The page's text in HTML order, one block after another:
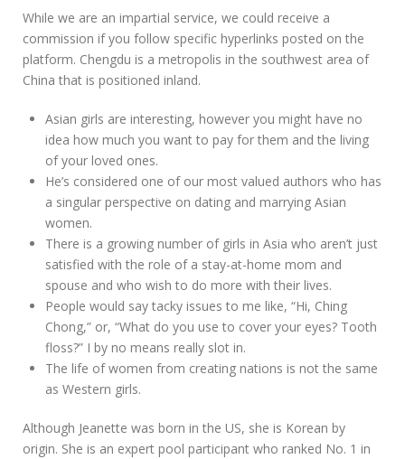
While we are an impartial service, we could receive a
commission if you follow specific hyperlinks posted on the
platform. Chengdu is a metropolis in the southwest area of
China that is positioned inland.
Asian girls are interesting, however you might have no
idea how much you want to pay for them and the living
of your loved ones.
He’s considered one of our most valued authors who has
a singular perspective on dating and marrying Asian
women.
There is a growing number of girls in Asia who aren’t just
satisfied with the role of a stay-at-home mom and
spouse and who wish to do more with their lives.
People would say tacky issues to me like, “Hi, Ching
Chong,” or, “What do you use to cover your eyes? Tooth
floss?” I by no means really slot in.
The life of women from creating nations is not the same
as Western girls.
Although Jeanette was born in the US, she is Korean by
origin. She is an expert pool participant who ranked No. 1 in